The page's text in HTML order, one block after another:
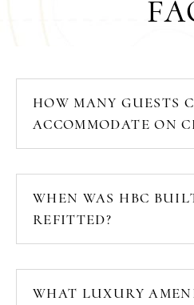
HOW MANY GUESTS
ACCOMMODATE ON
WHEN WAS HBC
REFITTED?
WHAT LUXURY